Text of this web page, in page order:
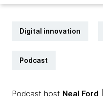
Digital innovation
Podcast
Podcast host Neal Ford